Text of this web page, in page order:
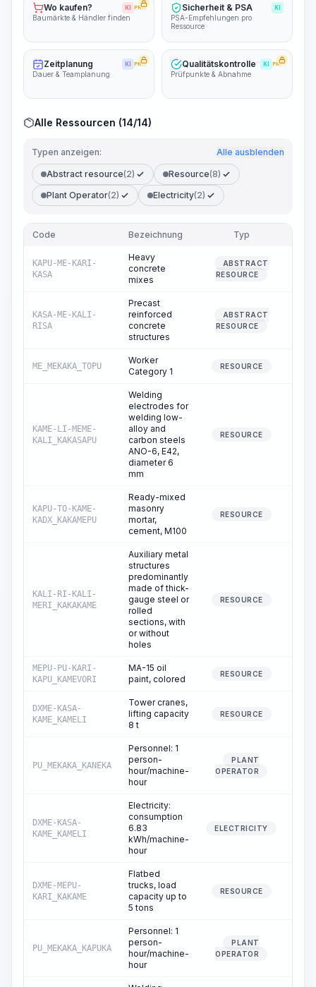
Wo kaufen? KI PRO
Baumärkte & Händler finden
Sicherheit & PSA KI
PSA-Empfehlungen pro
Ressource
Zeitplanung KI PRO
Dauer & Teamplanung
Qualitätskontrolle KI PRO
Prüfpunkte & Abnahme
Alle Ressourcen (14/14)
Typen anzeigen: Alle ausblenden
Abstract resource(2) Resource(8)
Plant Operator(2) Electricity(2)
Code Bezeichnung Typ
KAPU-ME-KARI-
KASA
Heavy
concrete
mixes
ABSTRACT
RESOURCE
KASA-ME-KALI-
RISA
Precast
reinforced
concrete
structures
ABSTRACT
RESOURCE
ME_MEKAKA_TOPU
Worker
Category 1
RESOURCE
KAME-LI-MEME-
KALI_KAKASAPU
Welding
electrodes for
welding low-
alloy and
carbon steels
ANO-6, E42,
diameter 6
mm
RESOURCE
KAPU-TO-KAME-
KADX_KAKAMEPU
Ready-mixed
masonry
mortar,
cement, M100
RESOURCE
KALI-RI-KALI-
MERI_KAKAKAME
Auxiliary metal
structures
predominantly
made of thick-
gauge steel or
rolled
sections, with
or without
holes
RESOURCE
MEPU-PU-KARI-
KAPU_KAMEVORI
MA-15 oil
paint, colored
RESOURCE
DXME-KASA-
KAME_KAMELI
Tower cranes,
lifting capacity
8 t
RESOURCE
PU_MEKAKA_KANEKA
Personnel: 1
person-
hour/machine-
hour
PLANT
OPERATOR
DXME-KASA-
KAME_KAMELI
Electricity:
consumption
6.83
kWh/machine-
hour
ELECTRICITY
DXME-MEPU-
KARI_KAKAME
Flatbed
trucks, load
capacity up to
5 tons
RESOURCE
PU_MEKAKA_KAPUKA
Personnel: 1
person-
hour/machine-
hour
PLANT
OPERATOR